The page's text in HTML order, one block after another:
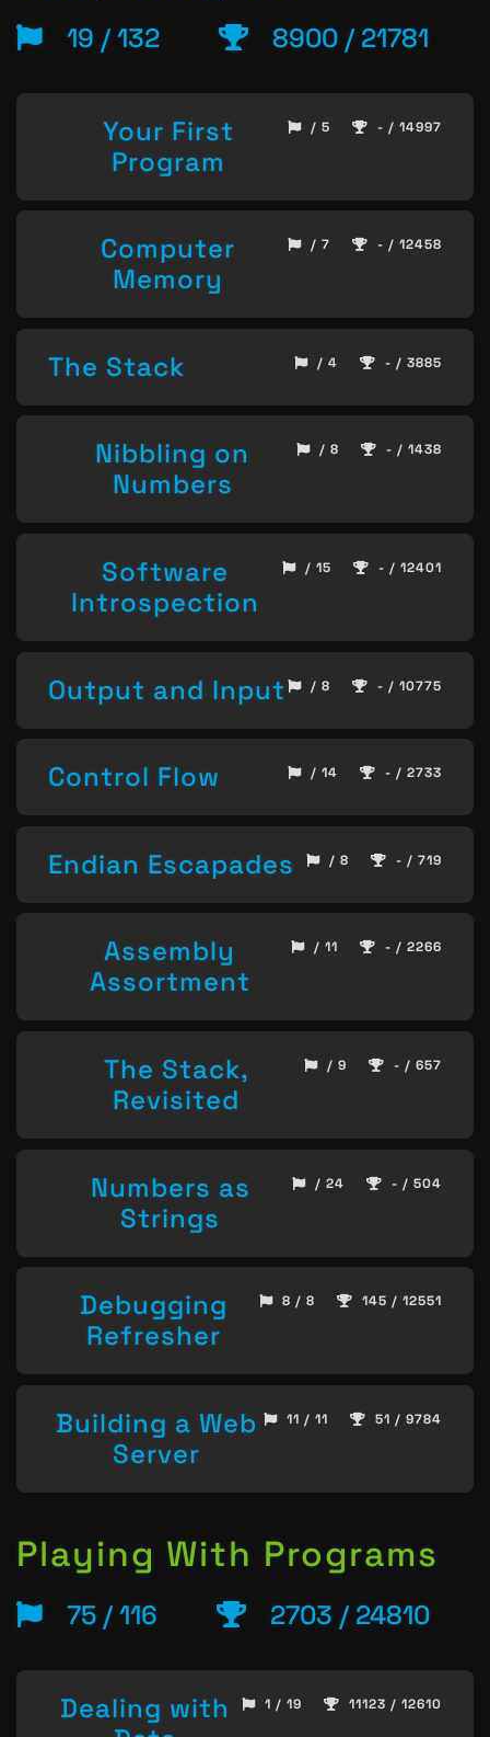
19 / 132 8900 / 21781
Your First
Program
/ 5 - / 14997
Computer
Memory
/ 7 - / 12458
The Stack / 4 - / 3885
Nibbling on
Numbers
/ 8 - / 1438
Software
Introspection
/ 15 - / 12401
Output and Input / 8 - / 10775
Control Flow / 14 - / 2733
Endian Escapades / 8 - / 719
Assembly
Assortment
/ 11 - / 2266
The Stack,
Revisited
/ 9 - / 657
Numbers as
Strings
/ 24 - / 504
Debugging
Refresher
8 / 8 145 / 12551
Building a Web
Server
11 / 11 51 / 9784
Playing With Programs
75 / 116 2703 / 24810
Dealing with
1 / 19 11123 / 12610